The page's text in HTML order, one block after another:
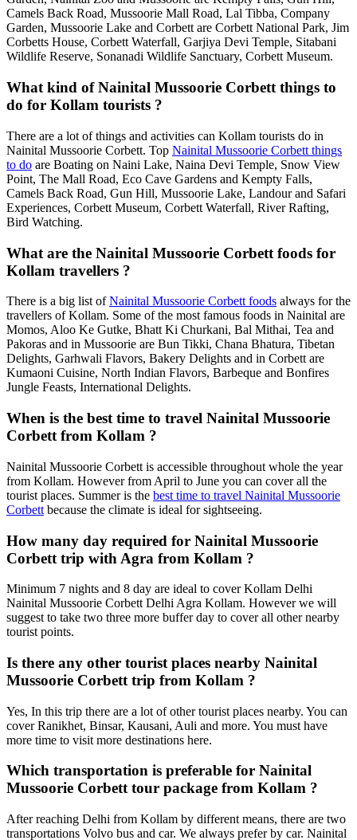
Camels Back Road, Mussoorie Mall Road, Lal Tibba, Company
Garden, Mussoorie Lake and Corbett are Corbett National Park, Jim
Corbetts House, Corbett Waterfall, Garjiya Devi Temple, Sitabani
Wildlife Reserve, Sonanadi Wildlife Sanctuary, Corbett Museum.
What kind of Nainital Mussoorie Corbett things to
do for Kollam tourists ?
There are a lot of things and activities can Kollam tourists do in
Nainital Mussoorie Corbett. Top Nainital Mussoorie Corbett things
to do are Boating on Naini Lake, Naina Devi Temple, Snow View
Point, The Mall Road, Eco Cave Gardens and Kempty Falls,
Camels Back Road, Gun Hill, Mussoorie Lake, Landour and Safari
Experiences, Corbett Museum, Corbett Waterfall, River Rafting,
Bird Watching.
What are the Nainital Mussoorie Corbett foods for
Kollam travellers ?
There is a big list ofNainital Mussoorie Corbett foods always for the
travellers of Kollam. Some of the most famous foods in Nainital are
Momos, Aloo Ke Gutke, Bhatt Ki Churkani, Bal Mithai, Tea and
Pakoras and in Mussoorie are Bun Tikki, Chana Bhatura, Tibetan
Delights, Garhwali Flavors, Bakery Delights and in Corbett are
Kumaoni Cuisine, North Indian Flavors, Barbeque and Bonfires
Jungle Feasts, International Delights.
When is the best time to travel Nainital Mussoorie
Corbett from Kollam ?
Nainital Mussoorie Corbett is accessible throughout whole the year
from Kollam. However from April to June you can cover all the
tourist places. Summer is the best time to travel Nainital Mussoorie
Corbett because the climate is ideal for sightseeing.
How many day required for Nainital Mussoorie
Corbett trip with Agra from Kollam ?
Minimum 7 nights and 8 day are ideal to cover Kollam Delhi
Nainital Mussoorie Corbett Delhi Agra Kollam. However we will
suggest to take two three more buffer day to cover all other nearby
tourist points.
Is there any other tourist places nearby Nainital
Mussoorie Corbett trip from Kollam ?
Yes, In this trip there are a lot of other tourist places nearby. You can
cover Ranikhet, Binsar, Kausani, Auli and more. You must have
more time to visit more destinations here.
Which transportation is preferable for Nainital
Mussoorie Corbett tour package from Kollam ?
After reaching Delhi from Kollam by different means, there are two
transportations Volvo bus and car. We always prefer by car. Nainital